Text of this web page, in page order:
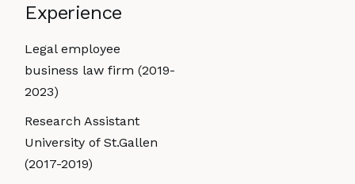
Experience
Legal employee
business law firm (2019-
2023)
Research Assistant
University of St.Gallen
(2017-2019)